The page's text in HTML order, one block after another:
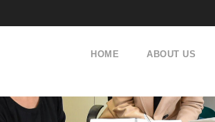
HOME ABOUT US